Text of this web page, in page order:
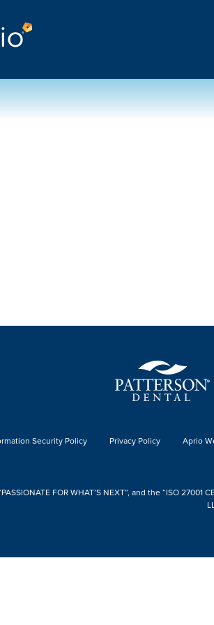
Security Policy Privacy Policy Aprio
FOR WHAT’S NEXT”, and the “ISO 27001